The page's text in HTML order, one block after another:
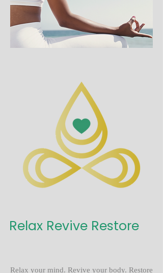
Relax Revive Restore
Relax your mind. Revive your body. Restore